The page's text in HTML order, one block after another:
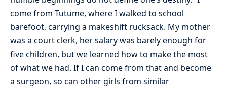
come from Tutume, where I walked to school
barefoot, carrying a makeshift rucksack. My mother
was a court clerk, her salary was barely enough for
five children, but we learned how to make the most
of what we had. If I can come from that and become
a surgeon, so can other girls from similar